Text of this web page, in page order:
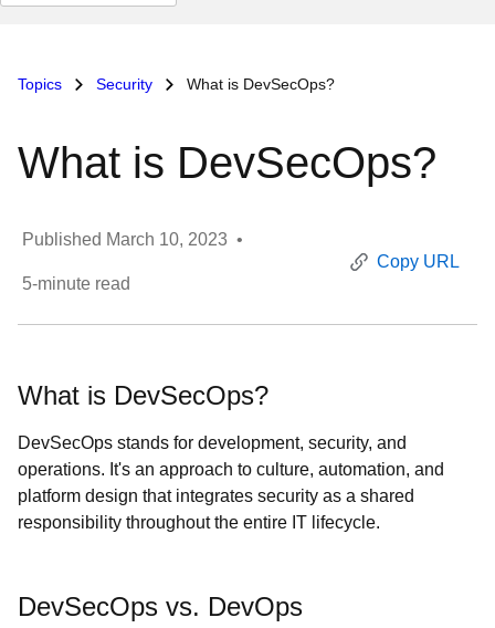
page
Topics Security What is DevSecOps?
What is DevSecOps?
Published March 10, 2023 •
5-minute read
Copy URL
What is DevSecOps?
DevSecOps stands for development, security, and
operations. It's an approach to culture, automation, and
platform design that integrates security as a shared
responsibility throughout the entire IT lifecycle.
DevSecOps vs. DevOps